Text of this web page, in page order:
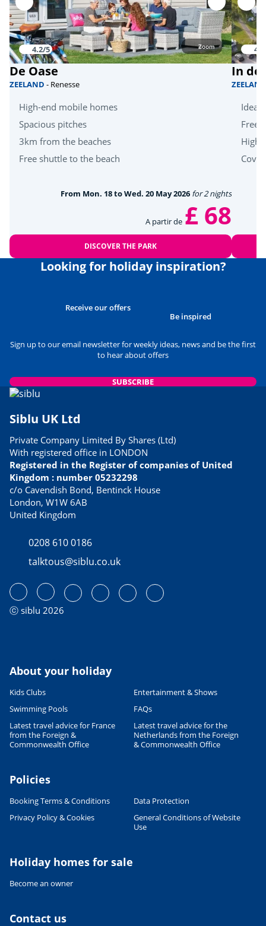
Leaflet|©OpenStreetMap
4.2/5 Zoom
De Oase
ZEELAND - Renesse
High-end mobile homes
Spacious pitches
3km from the beaches
Free shuttle to the beach
From Mon. 18 to Wed. 20 May 2026 for 2 nights
A partir de £ 68
DISCOVER THE PARK
In de
Ideal
Free
Looking for holiday inspiration?
Receive our offers
Be inspired
Sign up to our email newsletter for weekly ideas, news and be the first
to hear about offers
SUBSCRIBE
Siblu UK Ltd
Private Company Limited By Shares (Ltd)
With registered office in LONDON
Registered in the Register of companies of United
Kingdom : number 05232298
c/o Cavendish Bond, Bentinck House
London, W1W 6AB
United Kingdom
0208 610 0186
talktous@siblu.co.uk
ⓒ siblu 2026
About your holiday
Kids Clubs
Entertainment & Shows
Swimming Pools
FAQs
Latest travel advice for France
from the Foreign &
Commonwealth Office
Latest travel advice for the
Netherlands from the Foreign
& Commonwealth Office
Policies
Booking Terms & Conditions
Data Protection
Privacy Policy & Cookies
General Conditions of Website
Use
Holiday homes for sale
Become an owner
Contact us